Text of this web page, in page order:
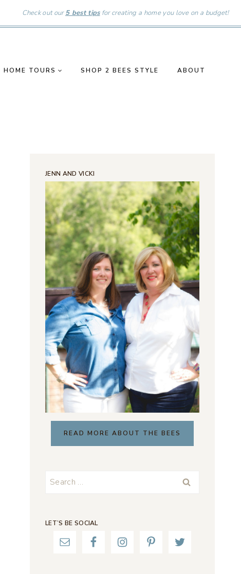
Check out our5 best tipsfor creating a home you love on a budget!
HOME TOURS SHOP 2 BEES STYLE ABOUT
JENN AND VICKI
READ MORE ABOUT THE BEES
Search
LET’S BE SOCIAL